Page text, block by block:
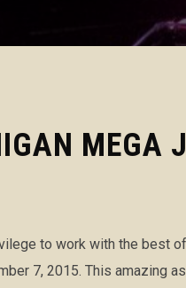
MEGA
to work with the best
7, 2015. This